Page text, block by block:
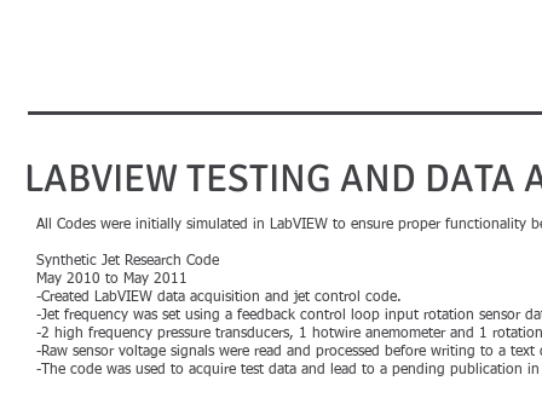
LABVIEW TESTING AND DATA
All Codes were initially simulated in LabVIEW to ensure proper functionality
Synthetic Jet Research Code
May 2010 to May 2011
-Created LabVIEW data acquisition and jet control code.
-Jet frequency was set using a feedback control loop input rotation sensor
-2 high frequency pressure transducers, 1 hotwire anemometer and 1
-Raw sensor voltage signals were read and processed before writing to a
-The code was used to acquire test data and lead to a pending publication